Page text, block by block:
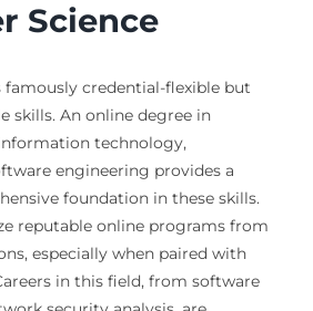
Science
famously credential-flexible but
skills. An online degree in
technology,
engineering provides a
foundation in these skills.
reputable online programs from
especially when paired with
in this field, from software